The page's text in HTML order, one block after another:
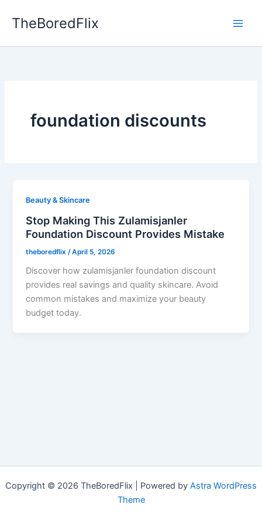
TheBoredFlix
foundation discounts
Beauty & Skincare
Stop Making This Zulamisjanler
Foundation Discount Provides Mistake
theboredflix /April 5, 2026
Discover how zulamisjanler foundation discount
provides real savings and quality skincare. Avoid
common mistakes and maximize your beauty
budget today.
Copyright © 2026 TheBoredFlix | Powered by Astra WordPress
Theme